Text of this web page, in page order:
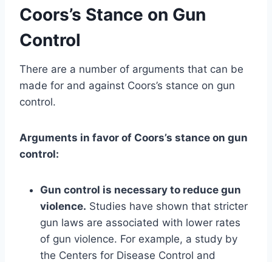
Coors’s Stance on Gun
Control
There are a number of arguments that can be
made for and against Coors’s stance on gun
control.
Arguments in favor of Coors’s stance on gun
control:
Gun control is necessary to reduce gun
violence. Studies have shown that stricter
gun laws are associated with lower rates
of gun violence. For example, a study by
the Centers for Disease Control and